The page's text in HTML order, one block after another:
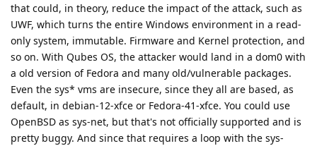
that could, in theory, reduce the impact of the attack, such as
UWF, which turns the entire Windows environment in a read-
only system, immutable. Firmware and Kernel protection, and
so on. With Qubes OS, the attacker would land in a dom0 with
a old version of Fedora and many old/vulnerable packages.
Even the sys* vms are insecure, since they all are based, as
default, in debian-12-xfce or Fedora-41-xfce. You could use
OpenBSD as sys-net, but that's not officially supported and is
pretty buggy. And since that requires a loop with the sys-